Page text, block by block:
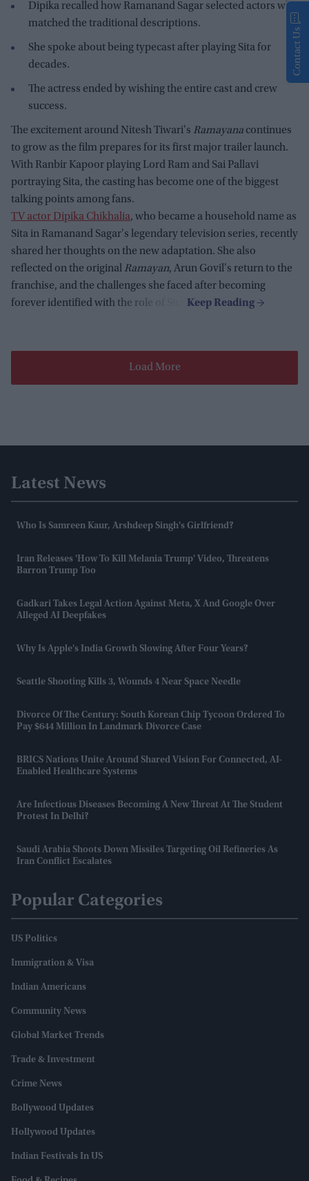
Dipika recalled how Ramanand Sagar selected actors who
matched the traditional descriptions.
She spoke about being typecast after playing Sita for
decades.
The actress ended by wishing the entire cast and crew
success.
The excitement around Nitesh Tiwari's Ramayana continues
to grow as the film prepares for its first major trailer launch.
With Ranbir Kapoor playing Lord Ram and Sai Pallavi
portraying Sita, the casting has become one of the biggest
talking points among fans.
TV actor Dipika Chikhalia, who became a household name as
Sita in Ramanand Sagar's legendary television series, recently
shared her thoughts on the new adaptation. She also
reflected on the original Ramayan, Arun Govil's return to the
franchise, and the challenges she faced after becoming
forever identified with the role of Sita.
Load More
Latest News
Who Is Samreen Kaur, Arshdeep Singh's Girlfriend?
Iran Releases 'how To Kill Melania Trump' Video, Threatens
Barron Trump Too
Gadkari Takes Legal Action Against Meta, X And Google Over
Alleged AI Deepfakes
Why Is Apple's India Growth Slowing After Four Years?
Seattle Shooting Kills 3, Wounds 4 Near Space Needle
Divorce Of The Century: South Korean Chip Tycoon Ordered To
Pay $644 Million In Landmark Divorce Case
BRICS Nations Unite Around Shared Vision For Connected, AI-
Enabled Healthcare Systems
Are Infectious Diseases Becoming A New Threat At The Student
Protest In Delhi?
Saudi Arabia Shoots Down Missiles Targeting Oil Refineries As
Iran Conflict Escalates
Popular Categories
US Politics
Immigration & Visa
Indian Americans
Community News
Global Market Trends
Trade & Investment
Crime News
Bollywood Updates
Hollywood Updates
Indian Festivals In US
Contact Us